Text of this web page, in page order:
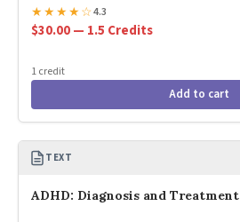
★★★★☆4.3
$30.00 — 1.5 Credits
1 credit
Add to cart
TEXT
ADHD: Diagnosis and Treatment